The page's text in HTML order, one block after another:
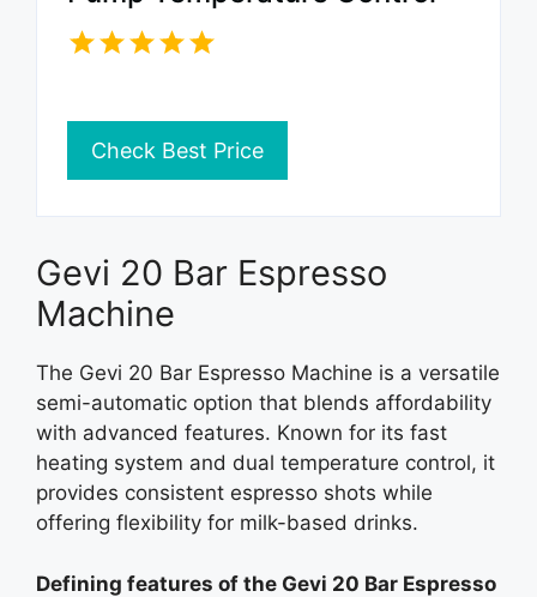
Check Best Price
Gevi 20 Bar Espresso
Machine
The Gevi 20 Bar Espresso Machine is a versatile
semi-automatic option that blends affordability
with advanced features. Known for its fast
heating system and dual temperature control, it
provides consistent espresso shots while
offering flexibility for milk-based drinks.
Defining features of the Gevi 20 Bar Espresso